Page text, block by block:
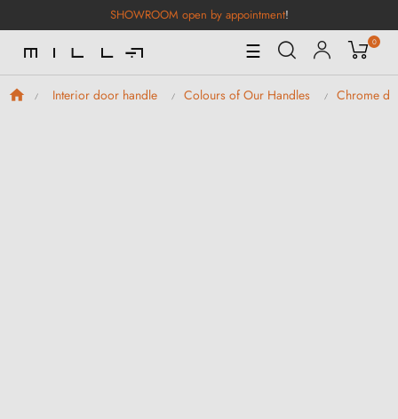
SHOWROOM open by appointment!
Toggle
Navigation
☰ 0
Interior door handle Colours of Our Handles Chrome